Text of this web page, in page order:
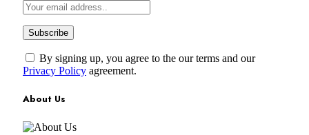
By signing up, you agree to the our terms and our
Privacy Policy agreement.
About Us